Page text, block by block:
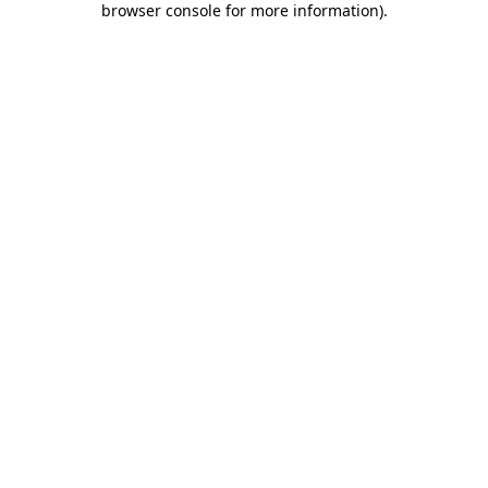
browser console for more information).